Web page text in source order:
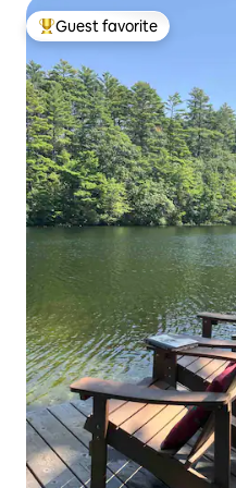
Top guest favorite
Guest favorite